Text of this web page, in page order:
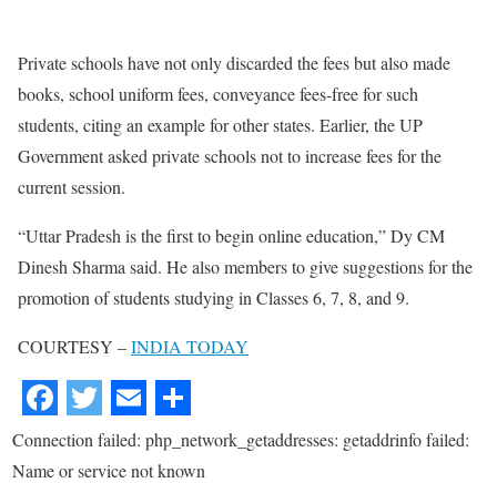
Private schools have not only discarded the fees but also made
books, school uniform fees, conveyance fees-free for such
students, citing an example for other states. Earlier, the UP
Government asked private schools not to increase fees for the
current session.
“Uttar Pradesh is the first to begin online education,” Dy CM
Dinesh Sharma said. He also members to give suggestions for the
promotion of students studying in Classes 6, 7, 8, and 9.
COURTESY –INDIA TODAY
Connection failed: php_network_getaddresses: getaddrinfo failed:
Name or service not known